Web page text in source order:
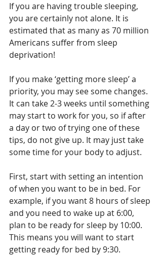
If you are having trouble sleeping,
you are certainly not alone. It is
estimated that as many as 70 million
Americans suffer from sleep
deprivation!
If you make ‘getting more sleep’ a
priority, you may see some changes.
It can take 2-3 weeks until something
may start to work for you, so if after
a day or two of trying one of these
tips, do not give up. It may just take
some time for your body to adjust.
First, start with setting an intention
of when you want to be in bed. For
example, if you want 8 hours of sleep
and you need to wake up at 6:00,
plan to be ready for sleep by 10:00.
This means you will want to start
getting ready for bed by 9:30.